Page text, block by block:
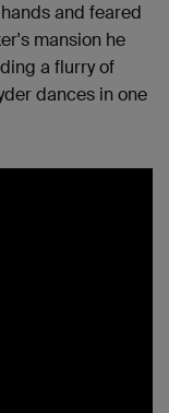
and feared
mansion he
a flurry of
dances in one